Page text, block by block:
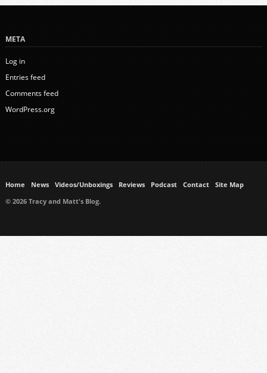
META
Log in
Entries feed
Comments feed
WordPress.org
Home News Videos/Unboxings Reviews Podcast Contact
Site Map
© 2026 Tracy and Matt's Blog.